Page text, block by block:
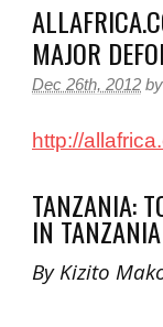
MAJOR
Dec 26th, 2012 by
http://
TANZANIA:
IN TANZANIA
By Kizito